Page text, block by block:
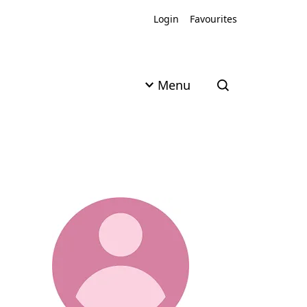
Login Favourites
Menu Open search